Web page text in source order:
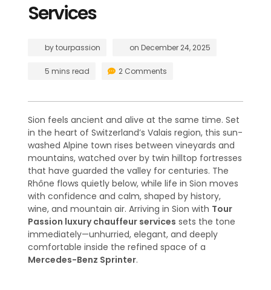
Services
bytourpassion on December 24, 2025
5 mins read 2 Comments
Sion feels ancient and alive at the same time. Set
in the heart of Switzerland’s Valais region, this sun-
washed Alpine town rises between vineyards and
mountains, watched over by twin hilltop fortresses
that have guarded the valley for centuries. The
Rhône flows quietly below, while life in Sion moves
with confidence and calm, shaped by history,
wine, and mountain air. Arriving in Sion with Tour
Passion luxury chauffeur services sets the tone
immediately—unhurried, elegant, and deeply
comfortable inside the refined space of a
Mercedes-Benz Sprinter.